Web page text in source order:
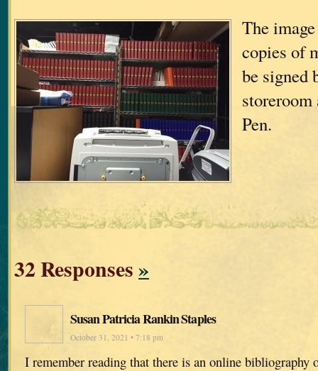
The
copies of
be signed
storeroom
Pen.
32 Responses»
Susan Patricia Rankin Staples
October 31, 2021 • 7:18 pm
I remember reading that there is an online bibliography